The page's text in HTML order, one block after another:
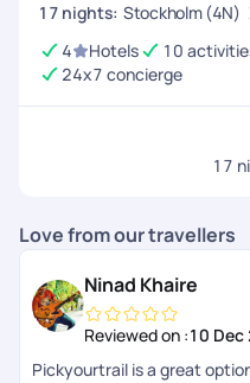
utmost satisfaction.
17 nights: Stockholm (4N)
4
Hotels 10
24x7 concierge
17
Love from our travellers
Ninad Khaire
Reviewed on :10
Pickyourtrail is a great